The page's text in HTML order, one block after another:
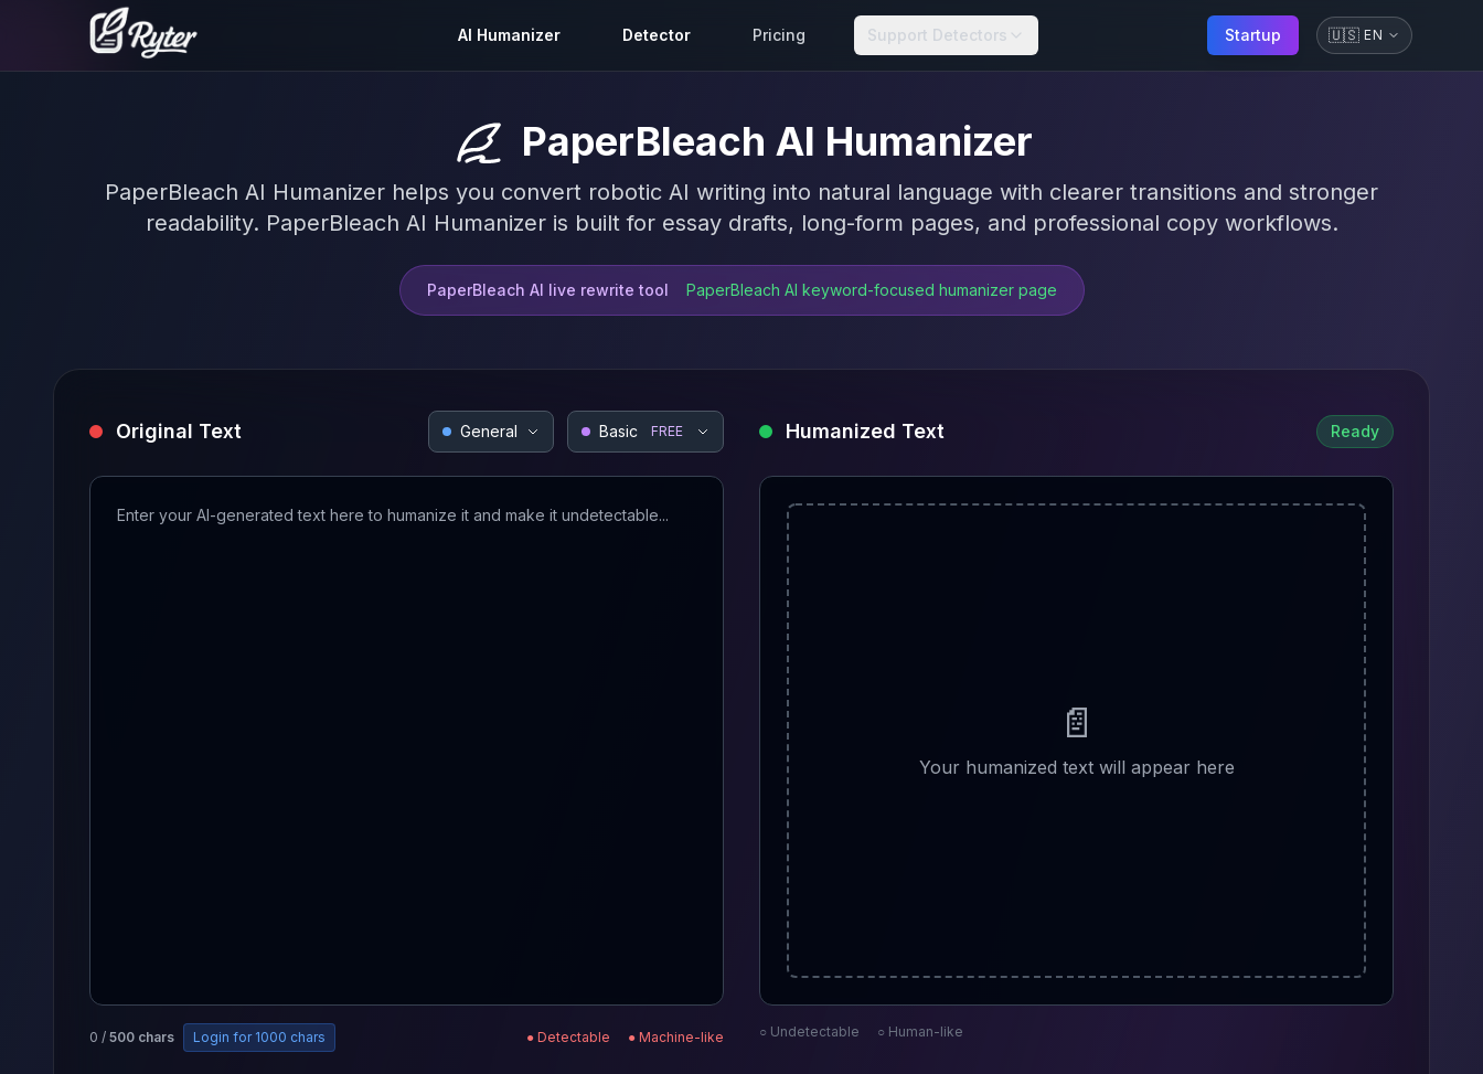
AI Humanizer Detector Pricing Support Detectors Startup 🇺🇸 EN
PaperBleach AI Humanizer
PaperBleach AI Humanizer helps you convert robotic AI writing into natural language with clearer transitions and stronger
readability. PaperBleach AI Humanizer is built for essay drafts, long-form pages, and professional copy workflows.
PaperBleach AI live rewrite tool PaperBleach AI keyword-focused humanizer page
Original Text General Basic FREE
0 / 500 chars Login for 1000 chars ● Detectable ● Machine-like
Humanized Text Ready
📄
Your humanized text will appear here
○ Undetectable ○ Human-like